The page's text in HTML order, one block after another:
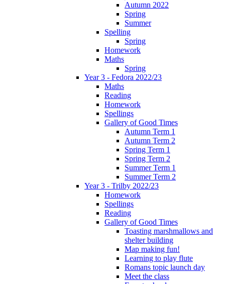
Autumn 2022
Spring
Summer
Spelling
Spring
Homework
Maths
Spring
Year 3 - Fedora 2022/23
Maths
Reading
Homework
Spellings
Gallery of Good Times
Autumn Term 1
Autumn Term 2
Spring Term 1
Spring Term 2
Summer Term 1
Summer Term 2
Year 3 - Trilby 2022/23
Homework
Spellings
Reading
Gallery of Good Times
Toasting marshmallows and
shelter building
Map making fun!
Learning to play flute
Romans topic launch day
Meet the class